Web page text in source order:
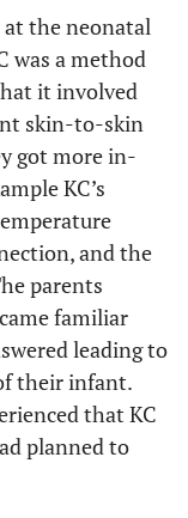
the neonatal
was a method
it involved
skin-to-skin
got more in-
KC’s
and the
parents
familiar
leading to
their infant.
that KC
planned to